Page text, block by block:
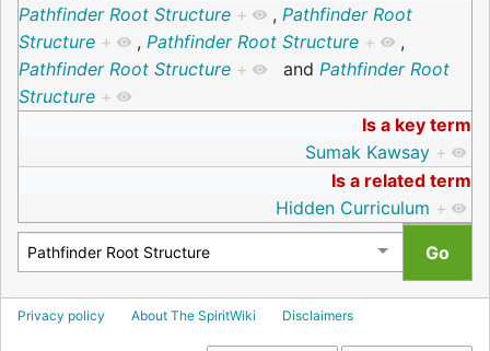
Pathfinder Root Structure + , Pathfinder Root
Structure + , Pathfinder Root Structure +
,
Pathfinder Root Structure + and Pathfinder Root
Structure +
Is a key term
Sumak Kawsay +
Is a related term
Hidden Curriculum +
Privacy policy About The SpiritWiki Disclaimers